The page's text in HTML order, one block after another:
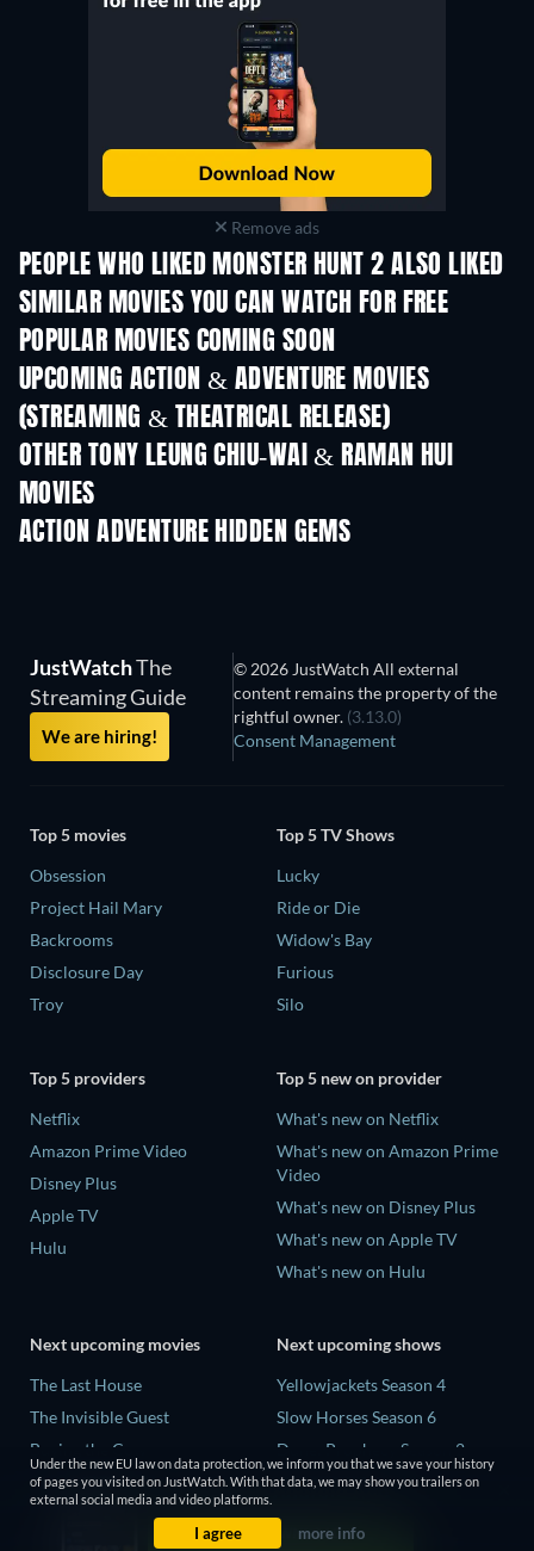
Remove ads
PEOPLE WHO LIKED MONSTER HUNT 2 ALSO LIKED
SIMILAR MOVIES YOU CAN WATCH FOR FREE
POPULAR MOVIES COMING SOON
UPCOMING ACTION & ADVENTURE MOVIES
(STREAMING & THEATRICAL RELEASE)
OTHER TONY LEUNG CHIU-WAI & RAMAN HUI
MOVIES
ACTION ADVENTURE HIDDEN GEMS
JustWatchThe
Streaming Guide
We are hiring!
© 2026 JustWatch All external
content remains the property of the
rightful owner. (3.13.0)
Consent Management
Top 5 movies
Obsession
Project Hail Mary
Backrooms
Disclosure Day
Troy
Top 5 TV Shows
Lucky
Ride or Die
Widow's Bay
Furious
Silo
Top 5 providers
Netflix
Amazon Prime Video
Disney Plus
Apple TV
Hulu
Top 5 new on provider
What's new on Netflix
What's new on Amazon Prime
Video
What's new on Disney Plus
What's new on Apple TV
What's new on Hulu
Next upcoming movies
The Last House
The Invisible Guest
Buying the Cow
The Last Days of April
The Scratch Movie 2
Next upcoming shows
Yellowjackets Season 4
Slow Horses Season 6
Dune: Prophecy Season 2
The Gentlemen Season 2
Love Is Blind: UK Season 3
Under the new EU law on data protection, we inform you that we save your history
of pages you visited on JustWatch. With that data, we may show you trailers on
external social media and video platforms.
I agree more info